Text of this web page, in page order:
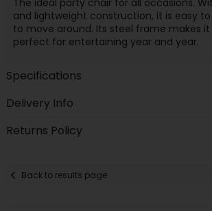
The ideal party chair for all occasions.
and lightweight construction, it is easy
to move around. Its steel frame makes
perfect for entertaining year and year.
Specifications
Delivery Info
Returns Policy
Back to results page